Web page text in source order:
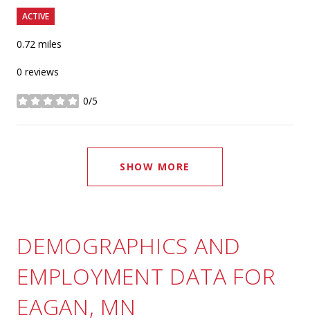
ACTIVE
0.72 miles
0 reviews
0/5
stars
SHOW MORE
DEMOGRAPHICS AND
EMPLOYMENT DATA FOR
EAGAN, MN